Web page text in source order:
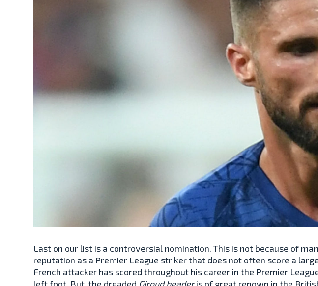
Last on our list is a controversial nomination. This is not because of
reputation as a Premier League strikerthat does not often score a
French attacker has scored throughout his career in the Premier
left foot. But, the dreaded Giroud headeris of great renown in the